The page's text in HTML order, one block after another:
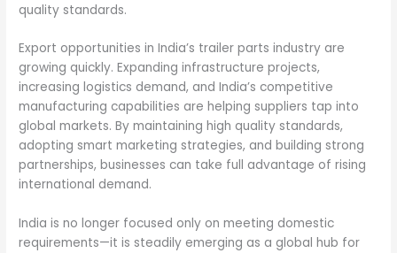
quality standards.
Export opportunities in India’s trailer parts industry are
growing quickly. Expanding infrastructure projects,
increasing logistics demand, and India’s competitive
manufacturing capabilities are helping suppliers tap into
global markets. By maintaining high quality standards,
adopting smart marketing strategies, and building strong
partnerships, businesses can take full advantage of rising
international demand.
India is no longer focused only on meeting domestic
requirements—it is steadily emerging as a global hub for